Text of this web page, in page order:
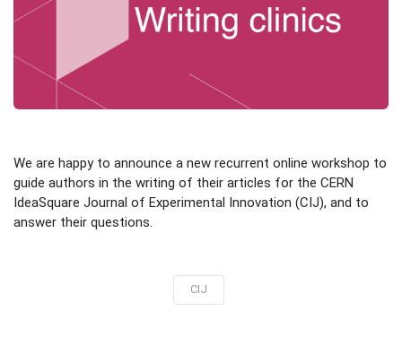
We are happy to announce a new recurrent online workshop to
guide authors in the writing of their articles for the CERN
IdeaSquare Journal of Experimental Innovation (CIJ), and to
answer their questions.
CIJ